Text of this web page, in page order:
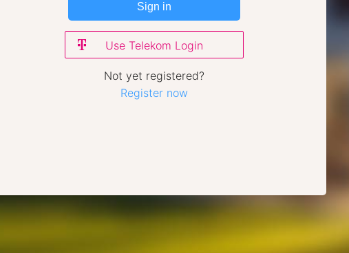
Sign in
Use Telekom Login
Not yet registered?
Register now